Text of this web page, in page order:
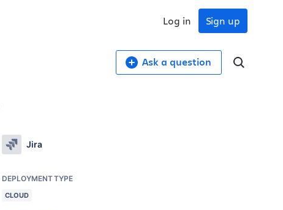
Sign up
Log in
Ask a question
Jira
DEPLOYMENT TYPE
CLOUD